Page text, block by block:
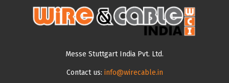
Messe Stuttgart India Pvt. Ltd.
Contact us: info@wirecable.in